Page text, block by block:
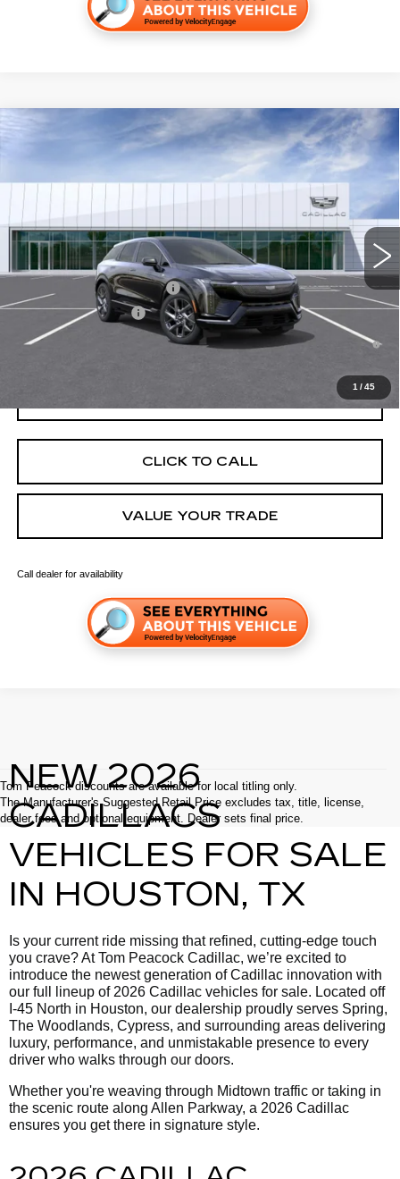
1 /45
NEW
CADILLAC OPTIQ
T36518Model:
269 mi Ext.
MSRP:
$56,195
Final Price:
$60,410
Add. Offers you may Qualify For:
Competitive Cash Allowance
-$2,000
EV Crossover Loyalty
-$2,000
0.9% APR for 72 Months and No Monthly Payments for 90 Days for
Well-Qualified Buyers When Financed w/ Cadillac Financial
CLICK TO CALL
VALUE YOUR TRADE
Call dealer for availability
Tom Peacock discounts are available for local titling only.
The Manufacturer's Suggested Retail Price excludes tax, title, license,
dealer fees and optional equipment. Dealer sets final price.
NEW 2026
CADILLACS
VEHICLES FOR SALE
IN HOUSTON, TX
Is your current ride missing that refined, cutting-edge touch
you crave? At Tom Peacock Cadillac, we’re excited to
introduce the newest generation of Cadillac innovation with
our full lineup of 2026 Cadillac vehicles for sale. Located off
I-45 North in Houston, our dealership proudly serves Spring,
The Woodlands, Cypress, and surrounding areas delivering
luxury, performance, and unmistakable presence to every
driver who walks through our doors.
Whether you're weaving through Midtown traffic or taking in
the scenic route along Allen Parkway, a 2026 Cadillac
ensures you get there in signature style.